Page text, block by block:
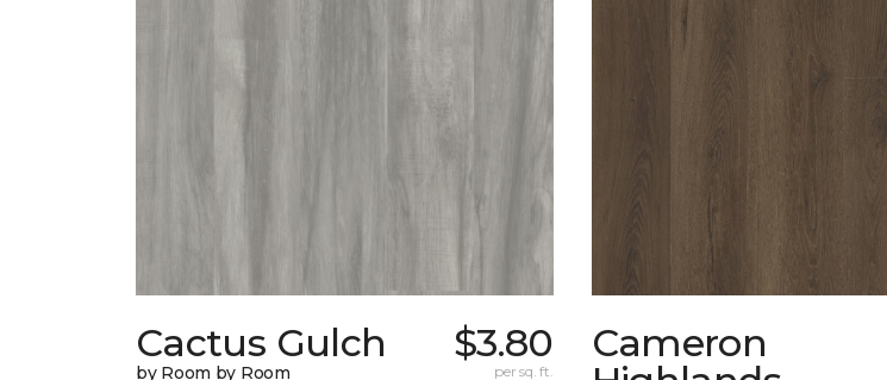
Cactus Gulch
by Room by Room
$3.80
per sq. ft.
Cameron